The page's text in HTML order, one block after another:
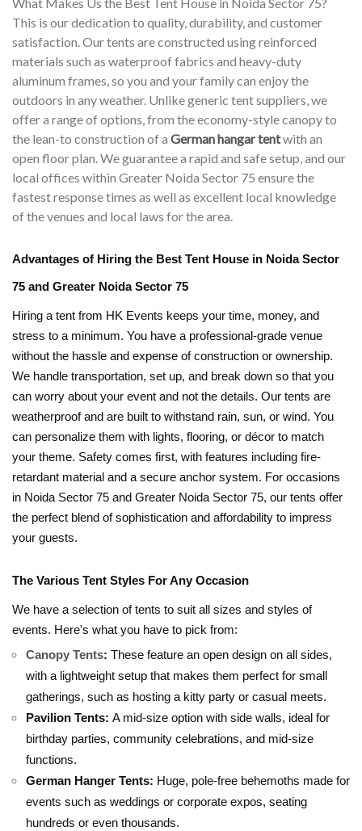
This is our dedication to quality, durability, and customer
satisfaction. Our tents are constructed using reinforced
materials such as waterproof fabrics and heavy-duty
aluminum frames, so you and your family can enjoy the
outdoors in any weather. Unlike generic tent suppliers, we
offer a range of options, from the economy-style canopy to
the lean-to construction of a German hangar tentwith an
open floor plan. We guarantee a rapid and safe setup, and our
local offices within Greater Noida Sector 75 ensure the
fastest response times as well as excellent local knowledge
of the venues and local laws for the area.
Advantages of Hiring the Best Tent House in Noida Sector
75 and Greater Noida Sector 75
Hiring a tent from HK Events keeps your time, money, and
stress to a minimum. You have a professional-grade venue
without the hassle and expense of construction or ownership.
We handle transportation, set up, and break down so that you
can worry about your event and not the details. Our tents are
weatherproof and are built to withstand rain, sun, or wind. You
can personalize them with lights, flooring, or décor to match
your theme. Safety comes first, with features including fire-
retardant material and a secure anchor system. For occasions
in Noida Sector 75 and Greater Noida Sector 75, our tents offer
the perfect blend of sophistication and affordability to impress
your guests.
The Various Tent Styles For Any Occasion
We have a selection of tents to suit all sizes and styles of
events. Here's what you have to pick from:
Canopy Tents: These feature an open design on all sides,
with a lightweight setup that makes them perfect for small
gatherings, such as hosting a kitty party or casual meets.
Pavilion Tents: A mid-size option with side walls, ideal for
birthday parties, community celebrations, and mid-size
functions.
German Hanger Tents: Huge, pole-free behemoths made for
events such as weddings or corporate expos, seating
hundreds or even thousands.